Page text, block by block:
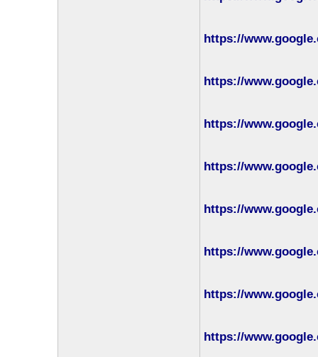
https://
https://
https://
https://
https://
https://
https://
https://